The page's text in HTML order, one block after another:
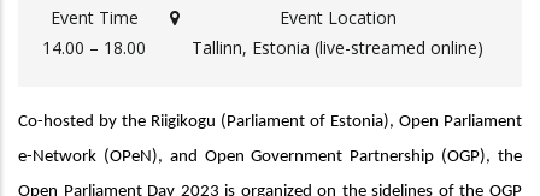
Event Time
14.00 – 18.00
Event Location
Tallinn, Estonia (live-streamed online)
Co-hosted by the Riigikogu (Parliament of Estonia), Open Parliament
e-Network (OPeN), and Open Government Partnership (OGP), the
Open Parliament Day 2023 is organized on the sidelines of the OGP